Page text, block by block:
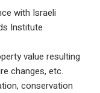
compliance with
Standards Institute
in property value
changes,
restoration,